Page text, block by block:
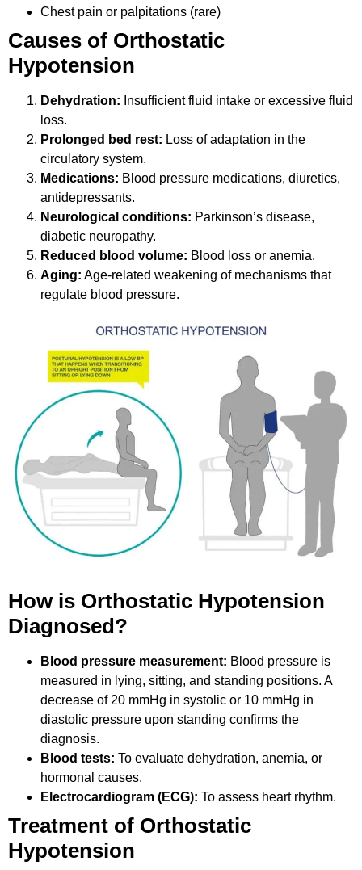
Chest pain or palpitations (rare)
Causes of Orthostatic
Hypotension
Dehydration: Insufficient fluid intake or excessive fluid
loss.
Prolonged bed rest: Loss of adaptation in the
circulatory system.
Medications: Blood pressure medications, diuretics,
antidepressants.
Neurological conditions: Parkinson’s disease,
diabetic neuropathy.
Reduced blood volume: Blood loss or anemia.
Aging: Age-related weakening of mechanisms that
regulate blood pressure.
How is Orthostatic Hypotension
Diagnosed?
Blood pressure measurement: Blood pressure is
measured in lying, sitting, and standing positions. A
decrease of 20 mmHg in systolic or 10 mmHg in
diastolic pressure upon standing confirms the
diagnosis.
Blood tests: To evaluate dehydration, anemia, or
hormonal causes.
Electrocardiogram (ECG): To assess heart rhythm.
Treatment of Orthostatic
Hypotension